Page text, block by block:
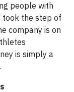
people with
took the step of
company is on
is simply a